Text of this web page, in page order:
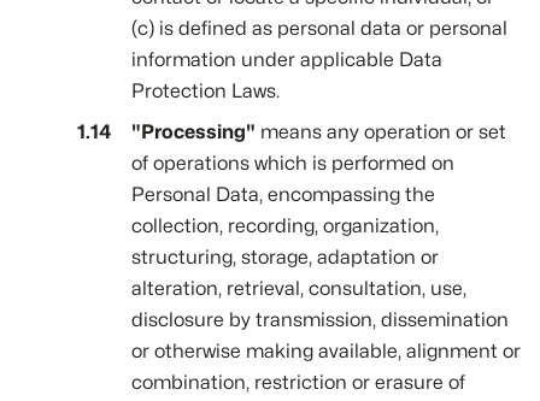
(c) is defined as personal data or personal
information under applicable Data
Protection Laws.
"Processing" means any operation or set
of operations which is performed on
Personal Data, encompassing the
collection, recording, organization,
structuring, storage, adaptation or
alteration, retrieval, consultation, use,
disclosure by transmission, dissemination
or otherwise making available, alignment or
combination, restriction or erasure of